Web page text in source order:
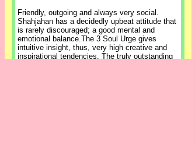
Friendly, outgoing and always very social.
Shahjahan has a decidedly upbeat attitude that
is rarely discouraged; a good mental and
emotional balance.The 3 Soul Urge gives
intuitive insight, thus, very high creative and
inspirational tendencies. The truly outstanding